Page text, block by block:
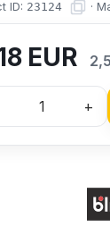
ID: 23124 ·
EUR
+